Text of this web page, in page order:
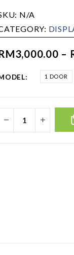
N/A
3,000.00 –
1 DOOR